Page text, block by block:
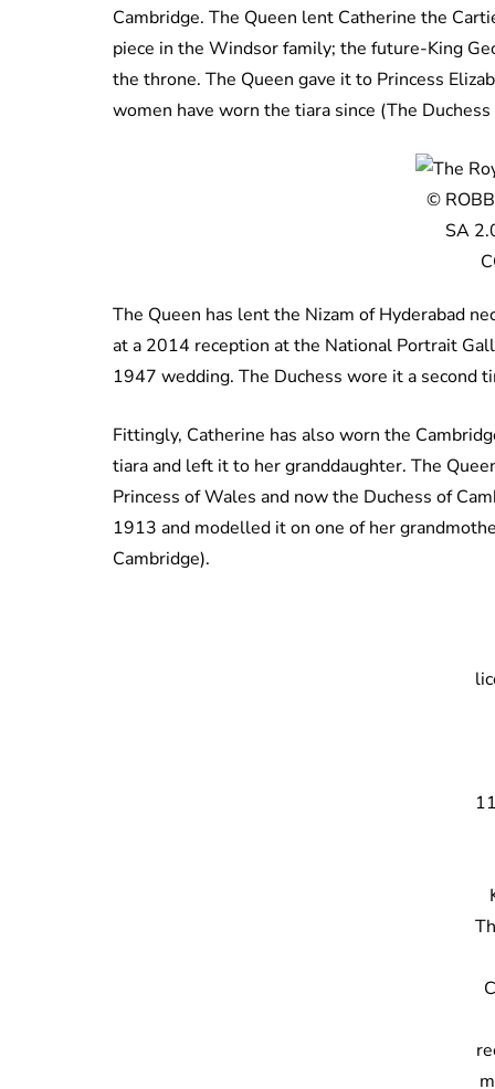
Cambridge. The Queen lent Catherine the
piece in the Windsor family; the future-King
the throne. The Queen gave it to Princess
women have worn the tiara since (The
©
SA
The Queen has lent the Nizam of Hyderabad
at a 2014 reception at the National Portrait
1947 wedding. The Duchess wore it a second
Fittingly, Catherine has also worn the
tiara and left it to her granddaughter. The
Princess of Wales and now the Duchess of
1913 and modelled it on one of her
Cambridge).